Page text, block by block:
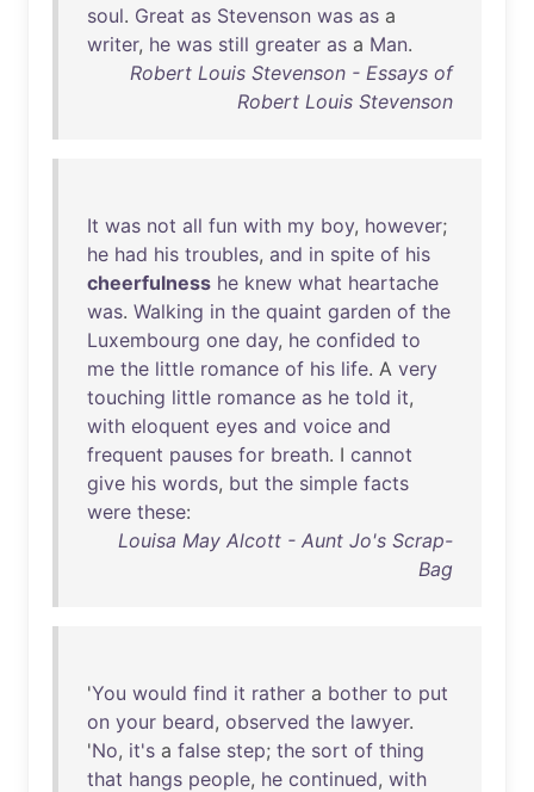
soul. Great as Stevenson was as a
writer, he was still greater as a Man.
Robert Louis Stevenson - Essays of
Robert Louis Stevenson
It was not all fun with my boy, however;
he had his troubles, and in spite of his
cheerfulness he knew what heartache
was. Walking in the quaint garden of the
Luxembourg one day, he confided to
me the little romance of his life. A very
touching little romance as he told it,
with eloquent eyes and voice and
frequent pauses for breath. I cannot
give his words, but the simple facts
were these:
Louisa May Alcott - Aunt Jo's Scrap-
Bag
'You would find it rather a bother to put
on your beard, observed the lawyer.
'No, it's a false step; the sort of thing
that hangs people, he continued, with